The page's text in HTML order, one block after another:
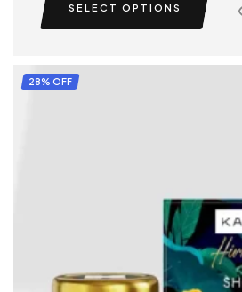
SELECT OPTIONS
28% OFF